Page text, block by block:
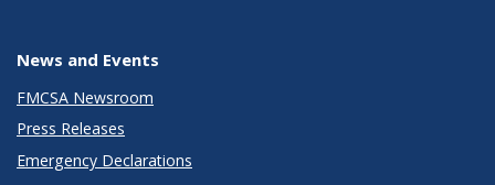
News and Events
FMCSA Newsroom
Press Releases
Emergency Declarations